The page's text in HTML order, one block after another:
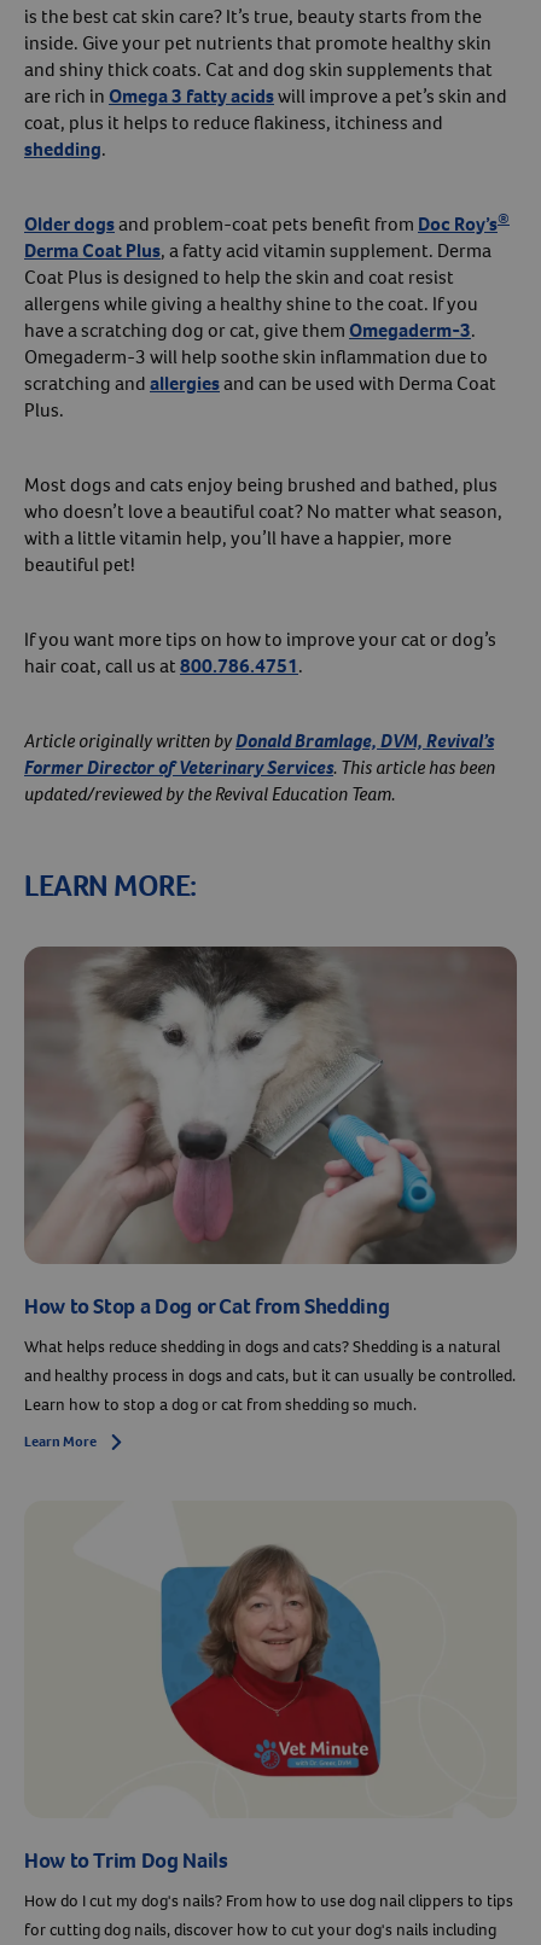
is the best cat skin care? It’s true, beauty starts from the
inside. Give your pet nutrients that promote healthy skin
and shiny thick coats. Cat and dog skin supplements that
are rich inOmega 3 fatty acidswill improve a pet’s skin and
coat, plus it helps to reduce flakiness, itchiness and
shedding.
Older dogsand problem-coat pets benefit from Doc Roy’s®
Derma Coat Plus, a fatty acid vitamin supplement. Derma
Coat Plus is designed to help the skin and coat resist
allergens while giving a healthy shine to the coat. If you
have a scratching dog or cat, give themOmegaderm-3.
Omegaderm-3 will help soothe skin inflammation due to
scratching andallergiesand can be used with Derma Coat
Plus.
Most dogs and cats enjoy being brushed and bathed, plus
who doesn’t love a beautiful coat? No matter what season,
with a little vitamin help, you’ll have a happier, more
beautiful pet!
If you want more tips on how to improve your cat or dog’s
hair coat, call us at800.786.4751.
Article originally written byDonald Bramlage, DVM, Revival’s
Former Director of Veterinary Services. This article has been
updated/reviewed by the Revival Education Team.
LEARN MORE:
How to Stop a Dog or Cat from Shedding
What helps reduce shedding in dogs and cats? Shedding is a natural
and healthy process in dogs and cats, but it can usually be controlled.
Learn how to stop a dog or cat from shedding so much.
Learn More Arrow icon
How to Trim Dog Nails
How do I cut my dog's nails? From how to use dog nail clippers to tips
for cutting dog nails, discover how to cut your dog's nails including